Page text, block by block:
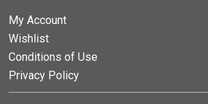
My Account
Wishlist
Conditions of Use
Privacy Policy